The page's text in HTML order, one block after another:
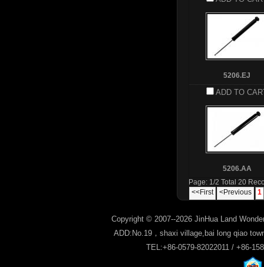
5206.EJ
ADD TO
5206.AA
Page: 1/2 Total 20
<<First
<Previous 1
Copyright © 2007--2026 JinHua Land
ADD:No.19，shaxi village,bai long qiao
TEL:+86-0579-82022011 / +86-